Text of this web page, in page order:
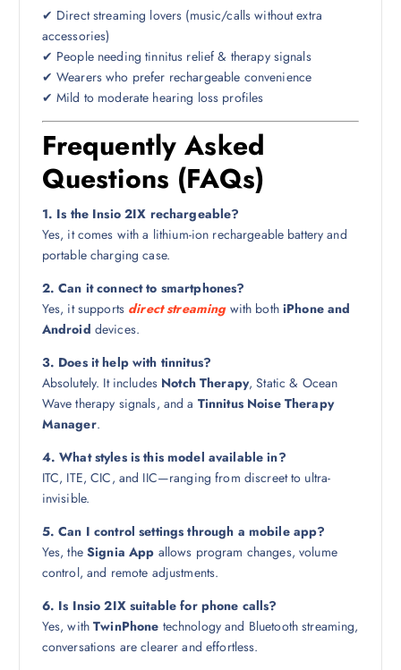
✔ Direct streaming lovers (music/calls without extra
accessories)
✔ People needing tinnitus relief & therapy signals
✔ Wearers who prefer rechargeable convenience
✔ Mild to moderate hearing loss profiles
Frequently Asked
Questions (FAQs)
1. Is the Insio 2IX rechargeable?
Yes, it comes with a lithium-ion rechargeable battery and
portable charging case.
2. Can it connect to smartphones?
Yes, it supports direct streamingwith both iPhone and
Android devices.
3. Does it help with tinnitus?
Absolutely. It includes Notch Therapy, Static & Ocean
Wave therapy signals, and a Tinnitus Noise Therapy
Manager.
4. What styles is this model available in?
ITC, ITE, CIC, and IIC—ranging from discreet to ultra-
invisible.
5. Can I control settings through a mobile app?
Yes, theSignia App allows program changes, volume
control, and remote adjustments.
6. Is Insio 2IX suitable for phone calls?
Yes, withTwinPhone technology and Bluetooth streaming,
conversations are clearer and effortless.